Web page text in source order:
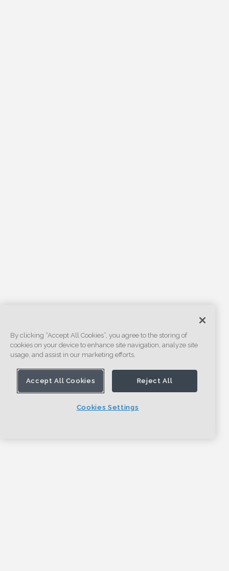
By clicking “Accept All Cookies”, you agree to the storing of
cookies on your device to enhance site navigation, analyze site
usage, and assist in our marketing efforts.
Accept All Cookies Reject All
Cookies Settings